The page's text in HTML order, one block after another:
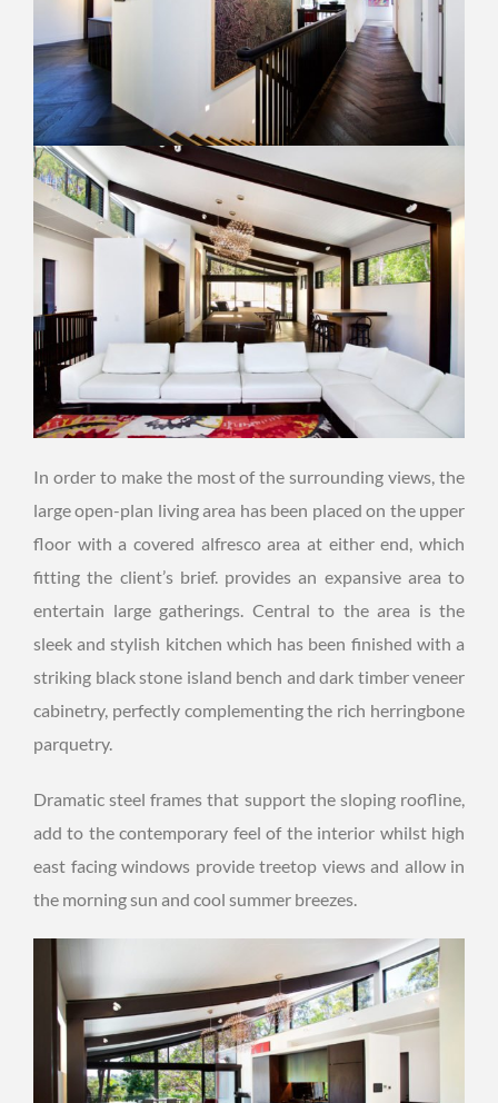
In order to make the most of the surrounding views, the
large open-plan living area has been placed on the upper
floor with a covered alfresco area at either end, which
fitting the client’s brief. provides an expansive area to
entertain large gatherings. Central to the area is the
sleek and stylish kitchen which has been finished with a
striking black stone island bench and dark timber veneer
cabinetry, perfectly complementing the rich herringbone
parquetry.
Dramatic steel frames that support the sloping roofline,
add to the contemporary feel of the interior whilst high
east facing windows provide treetop views and allow in
the morning sun and cool summer breezes.